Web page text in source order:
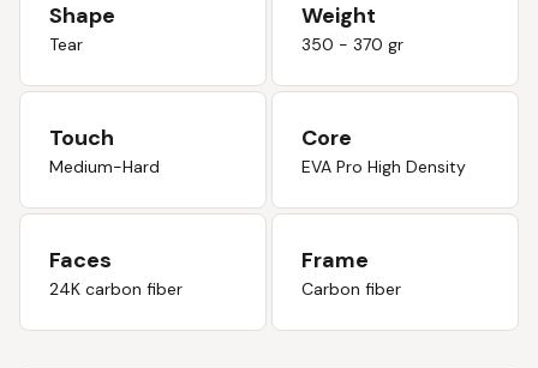
Shape
Tear
Weight
350 - 370 gr
Touch
Medium-Hard
Core
EVA Pro High Density
Faces
24K carbon fiber
Frame
Carbon fiber